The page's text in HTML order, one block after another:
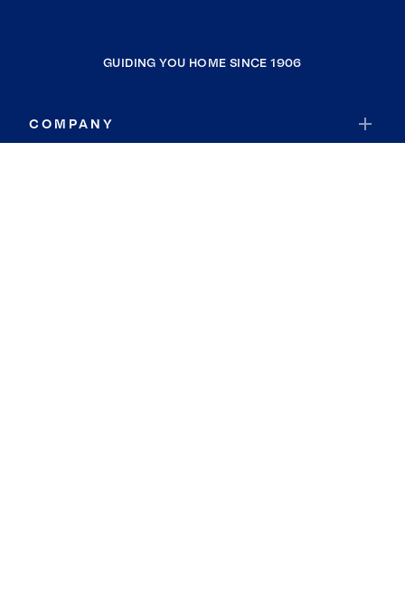
GUIDING YOU HOME SINCE 1906
COMPANY